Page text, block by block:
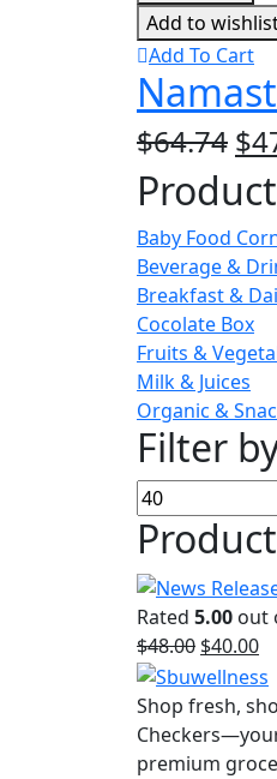
Add to
Add To Cart
$64.74 $
Baby Food
Beverage &
Breakfast &
Cocolate Box
Fruits &
Milk & Juices
Organic &
Filter
Min
price
Rated 5.00 out
$48.00 Original
price
was:
$48.00.
$40.00
is:
Shop fresh,
premium